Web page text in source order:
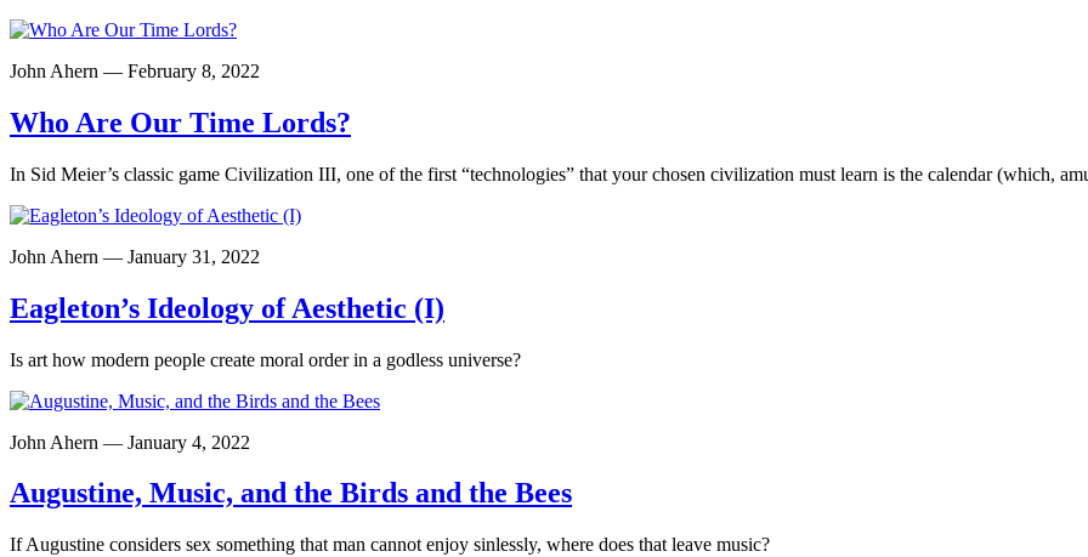
John Ahern — February 8, 2022
Who Are Our Time Lords?
In Sid Meier’s classic game Civilization III, one of the first “technologies” that your chosen civilization must learn is the calendar (which,
John Ahern — January 31, 2022
Eagleton’s Ideology of Aesthetic (I)
Is art how modern people create moral order in a godless universe?
John Ahern — January 4, 2022
Augustine, Music, and the Birds and the Bees
If Augustine considers sex something that man cannot enjoy sinlessly, where does that leave music?